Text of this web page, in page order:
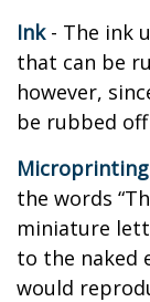
Ink- The ink
that can be
however,
be rubbed off
Microprinting
the words
miniature
to the naked
would